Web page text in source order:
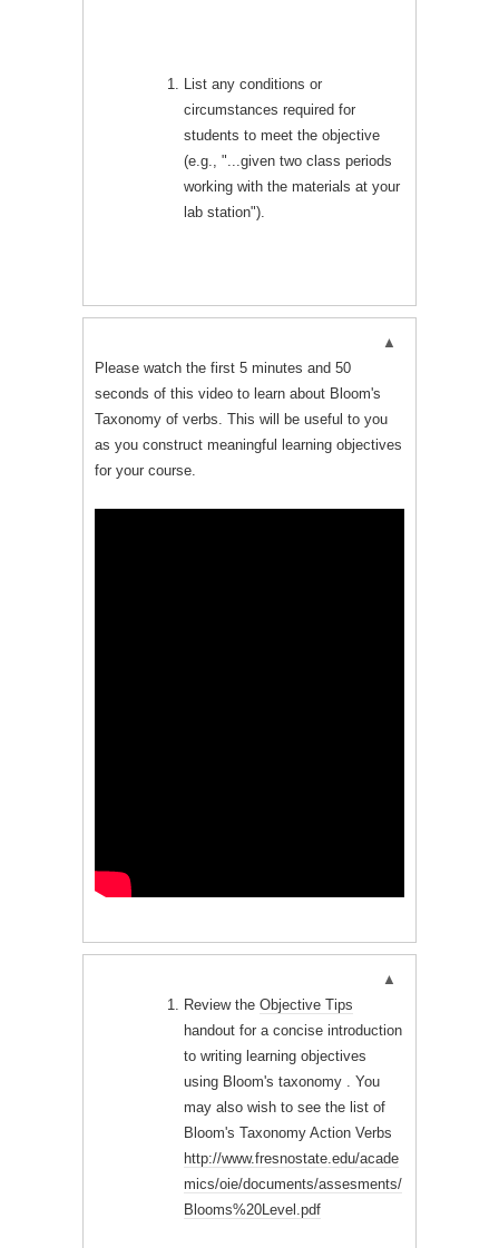
List any conditions or
circumstances required for
students to meet the objective
(e.g., "...given two class periods
working with the materials at your
lab station").
Please watch the first 5 minutes and 50
seconds of this video to learn about Bloom's
Taxonomy of verbs. This will be useful to you
as you construct meaningful learning objectives
for your course.
Review the Objective Tips
handout for a concise introduction
to writing learning objectives
using Bloom's taxonomy . You
may also wish to see the list of
Bloom's Taxonomy Action Verbs
http://www.fresnostate.edu/acade
mics/oie/documents/assesments/
Blooms%20Level.pdf